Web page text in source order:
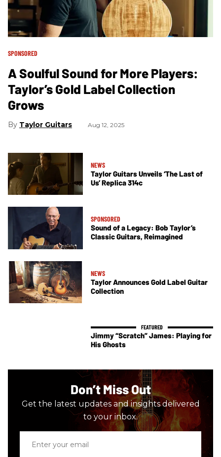
SPONSORED
A Soulful Sound for More Players:
Taylor’s Gold Label Collection
Grows
Taylor Guitars Aug 12, 2025
NEWS
Taylor Guitars Unveils ‘The Last of
Us’ Replica 314c
SPONSORED
Sound of a Legacy: Bob Taylor’s
Classic Guitars, Reimagined
NEWS
Taylor Announces Gold Label Guitar
Collection
Jimmy “Scratch” James: Playing for
His Ghosts
Don’t Miss Out
Get the latest updates and insights delivered
to your inbox.